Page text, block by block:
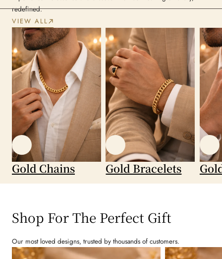
redefined.
VIEW ALL
Gold Chains Gold Bracelets
Shop For The Perfect Gift
Our most loved designs, trusted by thousands of customers.